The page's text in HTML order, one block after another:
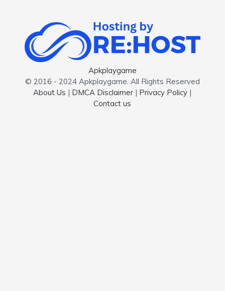
Apkplaygame
© 2016 - 2024 Apkplaygame. All Rights Reserved
About Us | DMCA Disclaimer | Privacy Policy |
Contact us